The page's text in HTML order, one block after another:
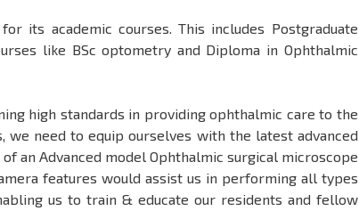
its academic courses. This includes Postgraduate
like BSc optometry and Diploma in Ophthalmic
high standards in providing ophthalmic care to the
we need to equip ourselves with the latest advanced
an Advanced model Ophthalmic surgical microscope
features would assist us in performing all types
us to train & educate our residents and fellow